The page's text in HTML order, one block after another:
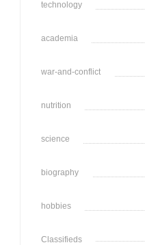
technology
academia
war-and-conflict
nutrition
science
biography
hobbies
Classifieds